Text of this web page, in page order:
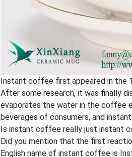
Instant coffee first appeared in the
After some research, it was finally
evaporates the water in the coffee
beverages of consumers, and
Is instant coffee really just instant
Did you mention that the first
English name of instant coffee is